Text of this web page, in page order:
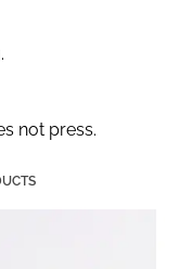
not press.